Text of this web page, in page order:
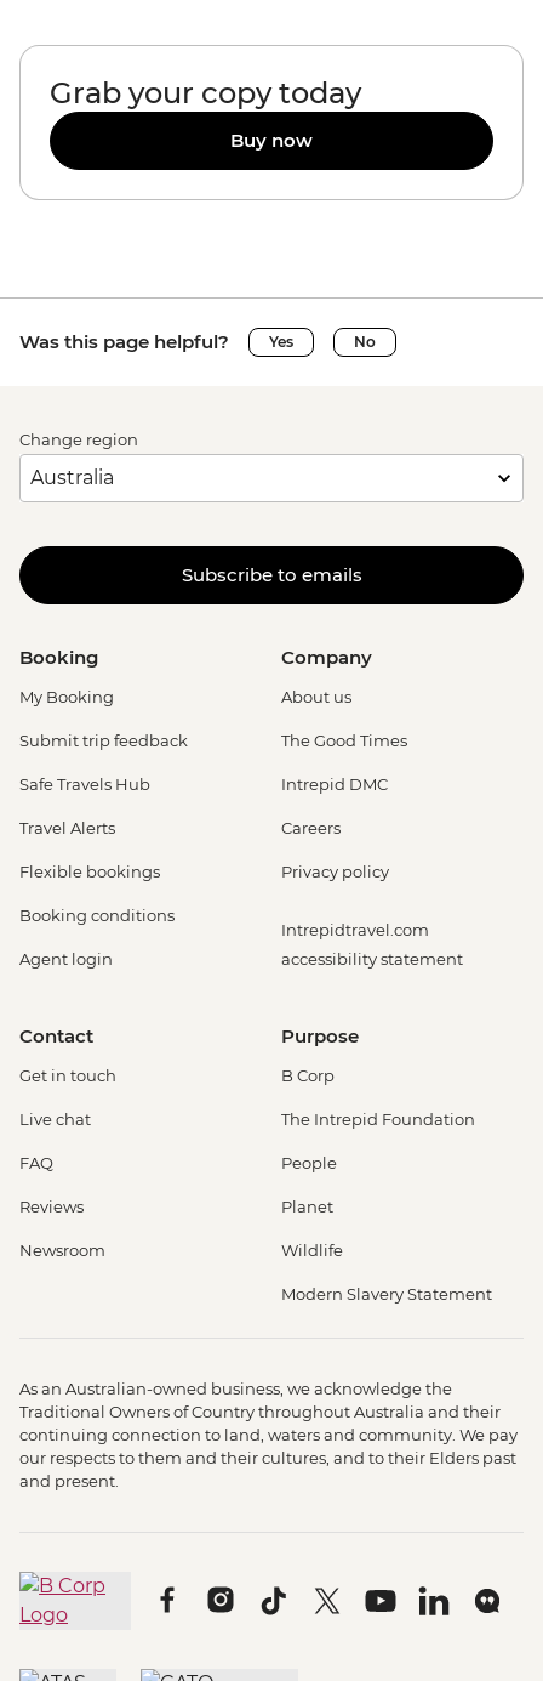
Grab your copy today
Buy now
Was this page helpful? Yes No
Change region
Subscribe to emails
Booking
My Booking
Submit trip feedback
Safe Travels Hub
Travel Alerts
Flexible bookings
Booking conditions
Agent login
Company
About us
The Good Times
Intrepid DMC
Careers
Privacy policy
Intrepidtravel.com
accessibility statement
Contact
Get in touch
Live chat
FAQ
Reviews
Newsroom
Purpose
B Corp
The Intrepid Foundation
People
Planet
Wildlife
Modern Slavery Statement
As an Australian-owned business, we acknowledge the
Traditional Owners of Country throughout Australia and their
continuing connection to land, waters and community. We pay
our respects to them and their cultures, and to their Elders past
and present.